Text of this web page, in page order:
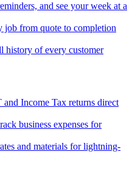
and see your week at a
job from quote to completion
history of every customer
and Income Tax returns direct
business expenses for
and materials for lightning-